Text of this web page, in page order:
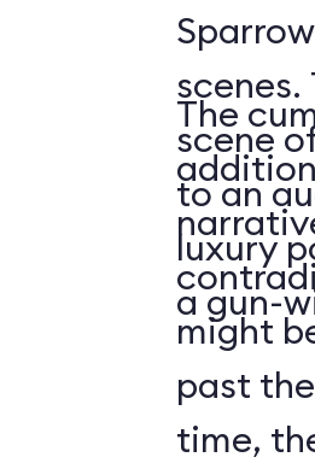
scene
to an
luxury
a gun-
The
might
past
time,